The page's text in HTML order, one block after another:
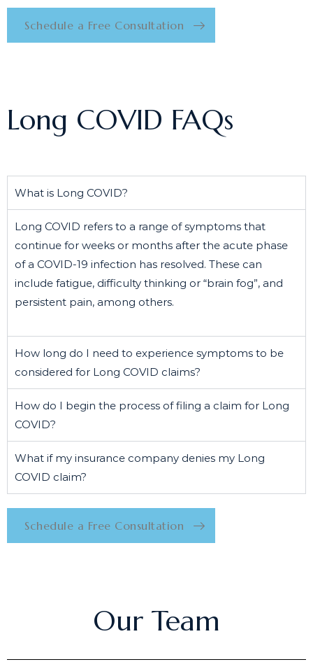
Schedule a Free Consultation
Long COVID FAQs
What is Long COVID?
Long COVID refers to a range of symptoms that
continue for weeks or months after the acute phase
of a COVID-19 infection has resolved. These can
include fatigue, difficulty thinking or “brain fog”, and
persistent pain, among others.
How long do I need to experience symptoms to be
considered for Long COVID claims?
How do I begin the process of filing a claim for Long
COVID?
What if my insurance company denies my Long
COVID claim?
Schedule a Free Consultation
Our Team